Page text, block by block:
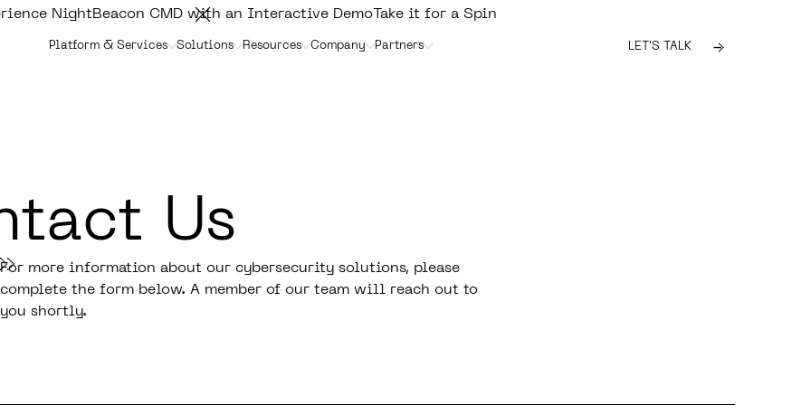
NightBeacon CMD with an Interactive DemoTake it for a Spin
Platform & Services Solutions Resources Company Partners LET'S TALK
Us
For more information about our cybersecurity solutions, please
complete the form below. A member of our team will reach out to
you shortly.